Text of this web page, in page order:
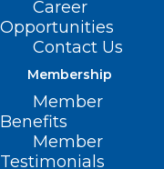
Career
Opportunities
Contact Us
Membership
Member
Benefits
Member
Testimonials